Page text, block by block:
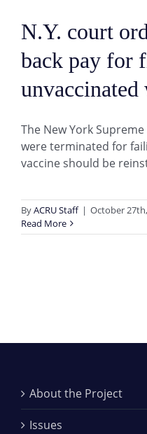
N.Y. court
back pay for
unvaccinated
The New York
were terminated for
vaccine should be
ByACRU Staff | October
Read More
About the Project
Issues